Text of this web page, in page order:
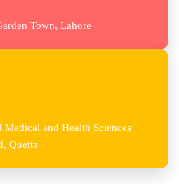
Town, Lahore
and Health Sciences
Quetta